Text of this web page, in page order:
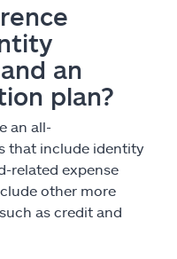
an
plan?
an all-
that include identity
related expense
other more
as credit and